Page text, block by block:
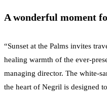
A wonderful moment
“Sunset at the Palms invites
healing warmth of the ever-
managing director. The white-
the heart of Negril is designed